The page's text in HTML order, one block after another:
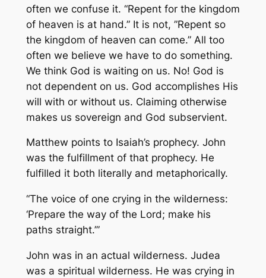
often we confuse it. “Repent for the kingdom
of heaven is at hand.” It is not, ”Repent so
the kingdom of heaven can come.” All too
often we believe we have to do something.
We think God is waiting on us. No! God is
not dependent on us. God accomplishes His
will with or without us. Claiming otherwise
makes us sovereign and God subservient.
Matthew points to Isaiah’s prophecy. John
was the fulfillment of that prophecy. He
fulfilled it both literally and metaphorically.
“The voice of one crying in the wilderness:
‘Prepare the way of the Lord; make his
paths straight.’”
John was in an actual wilderness. Judea
was a spiritual wilderness. He was crying in